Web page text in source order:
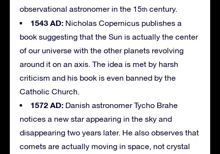
observational astronomer in the 15th century.
1543 AD: Nicholas Copernicus publishes a
book suggesting that the Sun is actually the center
of our universe with the other planets revolving
around it on an axis. The idea is met by harsh
criticism and his book is even banned by the
Catholic Church.
1572 AD: Danish astronomer Tycho Brahe
notices a new star appearing in the sky and
disappearing two years later. He also observes that
comets are actually moving in space, not crystal